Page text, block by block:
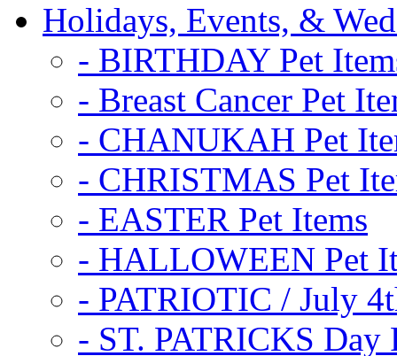
Holidays, Events, &
- BIRTHDAY Pet
- Breast Cancer Pet
- CHANUKAH Pet
- CHRISTMAS Pet
- EASTER Pet Items
- HALLOWEEN Pet
- PATRIOTIC / July
- ST. PATRICKS Day